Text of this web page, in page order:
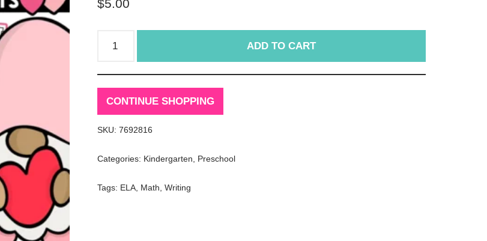
$5.00
ADD TO CART
CONTINUE SHOPPING
SKU: 7692816
Categories: Kindergarten, Preschool
Tags: ELA, Math, Writing